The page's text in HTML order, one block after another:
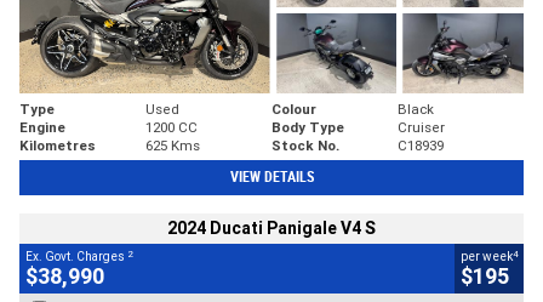
Type Used Colour
Black
Engine
1200 CC Body Type
Cruiser
Kilometres
625 Kms Stock No. C18939
VIEW DETAILS
2024 Ducati Panigale V4 S
Ex. Govt. Charges 2
$38,990
per week4
$195